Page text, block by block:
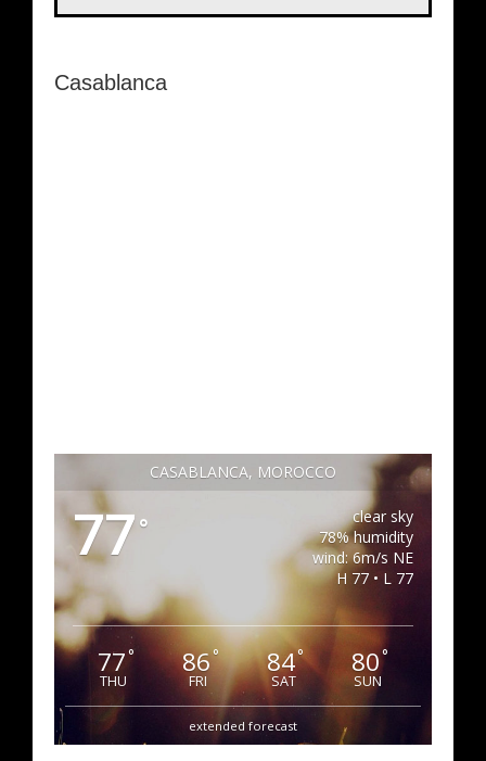
Casablanca
CASABLANCA, MOROCCO
77°
clear sky
78% humidity
wind: 6m/s NE
H 77 • L 77
77°
THU
86°
FRI
84°
SAT
80°
SUN
extended forecast